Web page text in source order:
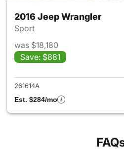
2016 Jeep Wrangler
Sport
was $18,180
Save: $881
261614A
Est. $284/mo